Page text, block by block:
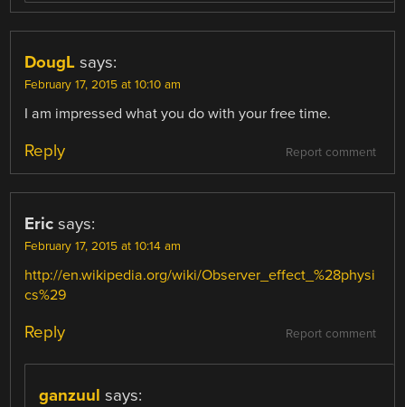
DougL says:
February 17, 2015 at 10:10 am
I am impressed what you do with your free time.
Report comment
Reply
Eric says:
February 17, 2015 at 10:14 am
http://en.wikipedia.org/wiki/Observer_effect_%28physi
cs%29
Report comment
Reply
ganzuul says: